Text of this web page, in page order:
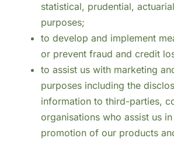
statistical, prudential,
purposes;
to develop and implement
or prevent fraud and credit
to assist us with marketing
purposes including the
information to third-parties,
organisations who assist us
promotion of our products